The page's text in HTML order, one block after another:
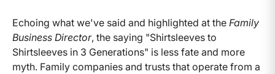
Echoing what we've said and highlighted at the Family
Business Director, the saying "Shirtsleeves to
Shirtsleeves in 3 Generations" is less fate and more
myth. Family companies and trusts that operate from a